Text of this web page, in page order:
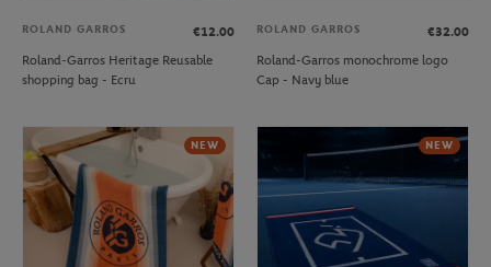
ROLAND GARROS
€12.00
Roland-Garros Heritage Reusable
shopping bag - Ecru
ROLAND GARROS
€32.00
Roland-Garros monochrome logo
Cap - Navy blue
NEW NEW